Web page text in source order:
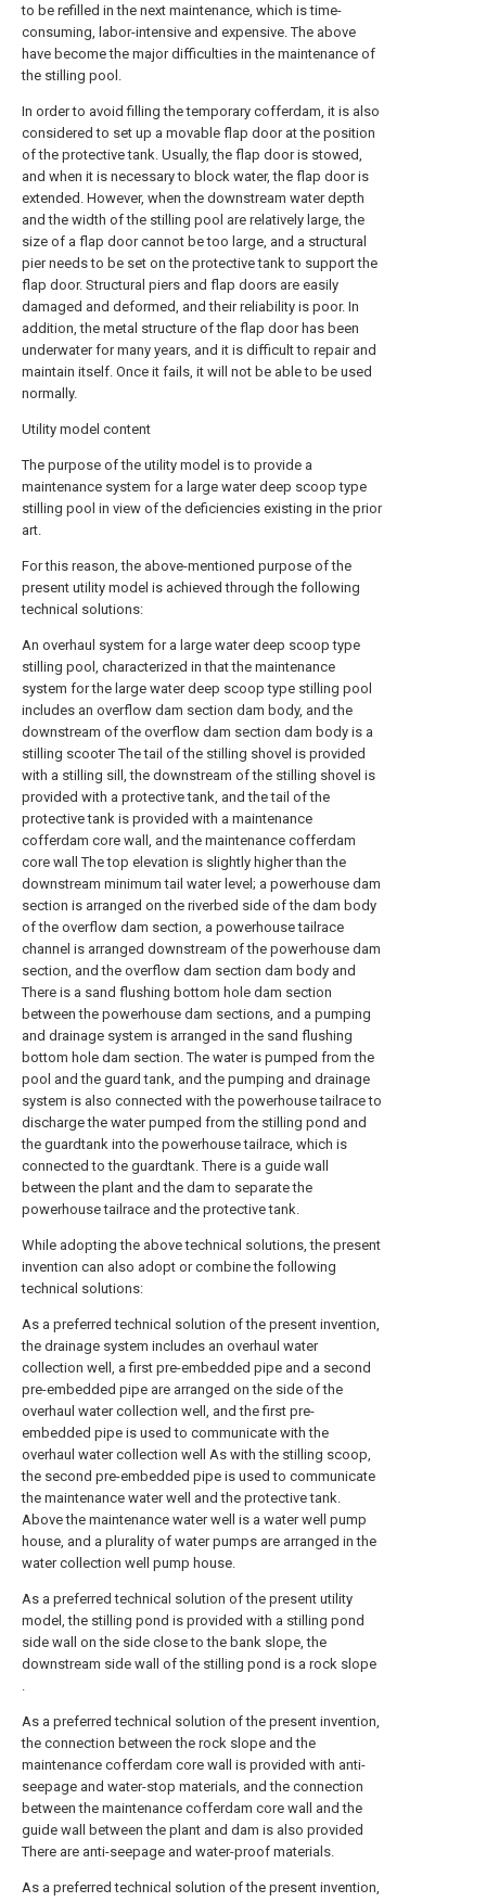
to be refilled in the next maintenance, which is time-
consuming, labor-intensive and expensive. The above
have become the major difficulties in the maintenance of
the stilling pool.
In order to avoid filling the temporary cofferdam, it is also
considered to set up a movable flap door at the position
of the protective tank. Usually, the flap door is stowed,
and when it is necessary to block water, the flap door is
extended. However, when the downstream water depth
and the width of the stilling pool are relatively large, the
size of a flap door cannot be too large, and a structural
pier needs to be set on the protective tank to support the
flap door. Structural piers and flap doors are easily
damaged and deformed, and their reliability is poor. In
addition, the metal structure of the flap door has been
underwater for many years, and it is difficult to repair and
maintain itself. Once it fails, it will not be able to be used
normally.
Utility model content
The purpose of the utility model is to provide a
maintenance system for a large water deep scoop type
stilling pool in view of the deficiencies existing in the prior
art.
For this reason, the above-mentioned purpose of the
present utility model is achieved through the following
technical solutions:
An overhaul system for a large water deep scoop type
stilling pool, characterized in that the maintenance
system for the large water deep scoop type stilling pool
includes an overflow dam section dam body, and the
downstream of the overflow dam section dam body is a
stilling scooter The tail of the stilling shovel is provided
with a stilling sill, the downstream of the stilling shovel is
provided with a protective tank, and the tail of the
protective tank is provided with a maintenance
cofferdam core wall, and the maintenance cofferdam
core wall The top elevation is slightly higher than the
downstream minimum tail water level; a powerhouse dam
section is arranged on the riverbed side of the dam body
of the overflow dam section, a powerhouse tailrace
channel is arranged downstream of the powerhouse dam
section, and the overflow dam section dam body and
There is a sand flushing bottom hole dam section
between the powerhouse dam sections, and a pumping
and drainage system is arranged in the sand flushing
bottom hole dam section. The water is pumped from the
pool and the guard tank, and the pumping and drainage
system is also connected with the powerhouse tailrace to
discharge the water pumped from the stilling pond and
the guardtank into the powerhouse tailrace, which is
connected to the guardtank. There is a guide wall
between the plant and the dam to separate the
powerhouse tailrace and the protective tank.
While adopting the above technical solutions, the present
invention can also adopt or combine the following
technical solutions:
As a preferred technical solution of the present invention,
the drainage system includes an overhaul water
collection well, a first pre-embedded pipe and a second
pre-embedded pipe are arranged on the side of the
overhaul water collection well, and the first pre-
embedded pipe is used to communicate with the
overhaul water collection well As with the stilling scoop,
the second pre-embedded pipe is used to communicate
the maintenance water well and the protective tank.
Above the maintenance water well is a water well pump
house, and a plurality of water pumps are arranged in the
water collection well pump house.
As a preferred technical solution of the present utility
model, the stilling pond is provided with a stilling pond
side wall on the side close to the bank slope, the
downstream side wall of the stilling pond is a rock slope
As a preferred technical solution of the present invention,
the connection between the rock slope and the
maintenance cofferdam core wall is provided with anti-
seepage and water-stop materials, and the connection
between the maintenance cofferdam core wall and the
guide wall between the plant and dam is also provided
There are anti-seepage and water-proof materials.
As a preferred technical solution of the present invention,